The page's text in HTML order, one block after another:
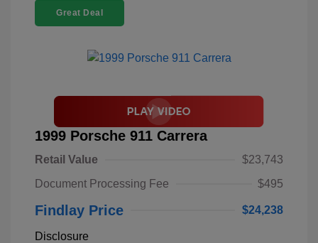
Great Deal
1999 Porsche 911 Carrera
Retail Value
$23,743
Document Processing Fee
$495
Findlay Price $24,238
Disclosure